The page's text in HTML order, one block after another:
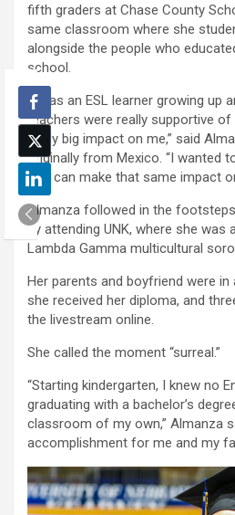
fifth graders at Chase County
same classroom where she
alongside the people who
school.
“I was an ESL learner growing up
teachers were really supportive
really big impact on me,” said
originally from Mexico. “I wanted
so I can make that same impact
Almanza followed in the
by attending UNK, where she was
Lambda Gamma multicultural
Her parents and boyfriend were in
she received her diploma, and
the livestream online.
She called the moment “surreal.”
“Starting kindergarten, I knew no
graduating with a bachelor’s
classroom of my own,” Almanza
accomplishment for me and my